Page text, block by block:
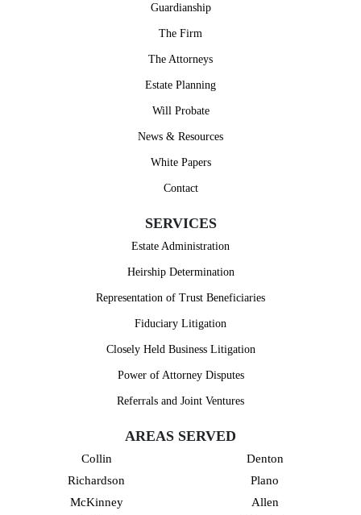
Guardianship
The Firm
The Attorneys
Estate Planning
Will Probate
News & Resources
White Papers
Contact
SERVICES
Estate Administration
Heirship Determination
Representation of Trust Beneficiaries
Fiduciary Litigation
Closely Held Business Litigation
Power of Attorney Disputes
Referrals and Joint Ventures
AREAS SERVED
Collin
Denton
Richardson
Plano
McKinney
Allen